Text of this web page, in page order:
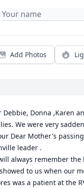
Add Photos
Debbie, Donna ,Karen
We were very
Dear Mother's
leader .
always remember the
to us when our
was a patient at the